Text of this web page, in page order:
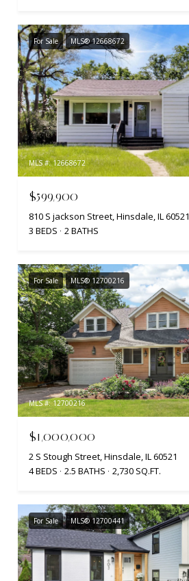
For Sale MLS® 12668672
MLS #: 12668672
$599,900
810 S jackson Street, Hinsdale, IL 60521
3 BEDS
2 BATHS
For Sale MLS® 12700216
MLS #: 12700216
$1,000,000
2 S Stough Street, Hinsdale, IL 60521
4 BEDS
2.5 BATHS 2,730 SQ.FT.
For Sale MLS® 12700441